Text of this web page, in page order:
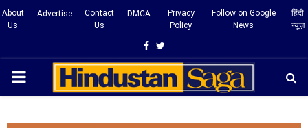
About
Us
Advertise
Contact
Us
DMCA
Privacy
Policy
Follow on Google
News
हिंदी
न्यूज़
Facebook
Twitter
PRIMARY